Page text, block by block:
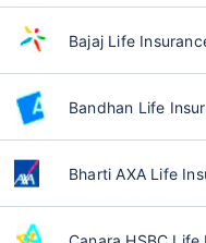
Bajaj Life
Bandhan Life
Bharti AXA Life